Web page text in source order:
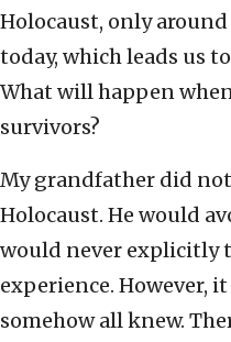
Holocaust, only
today, which leads us
What will happen
survivors?
My grandfather did
Holocaust. He would
would never explicitly
experience. However,
somehow all knew.